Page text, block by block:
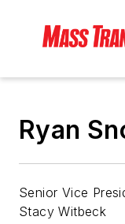
Ryan
Senior Vice
Stacy Witbeck